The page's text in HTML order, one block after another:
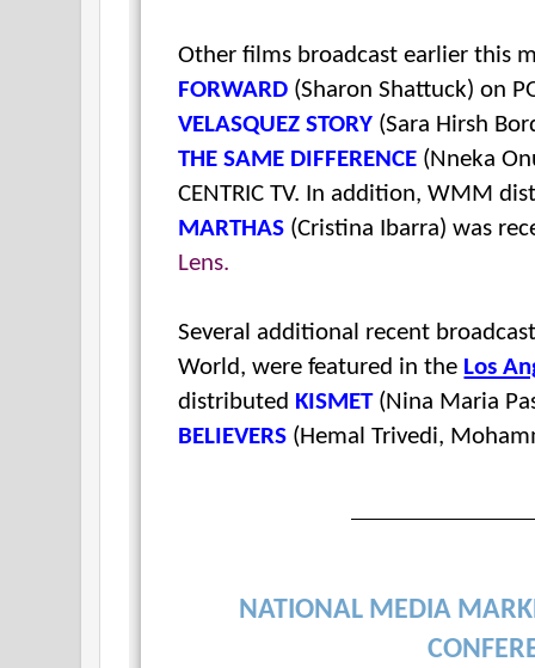
Other films broadcast earlier this
FORWARD (Sharon Shattuck) on
VELASQUEZ STORY (Sara Hirsh
THE SAME DIFFERENCE (Nneka
CENTRIC TV. In addition, WMM
MARTHAS (Cristina Ibarra) was
Lens.
Several additional recent
World, were featured in the Los
distributed KISMET(Nina Maria
BELIEVERS (Hemal Trivedi,
NATIONAL MEDIA